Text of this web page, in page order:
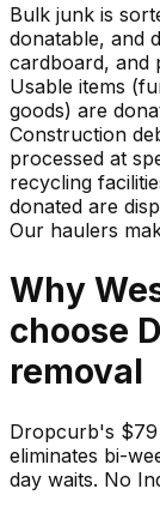
Bulk junk is
donatable, and
cardboard, and
Usable items
goods) are
Construction
processed at
recycling
donated are
Our haulers
Why
choose
removal
Dropcurb's $79
eliminates bi-
day waits. No